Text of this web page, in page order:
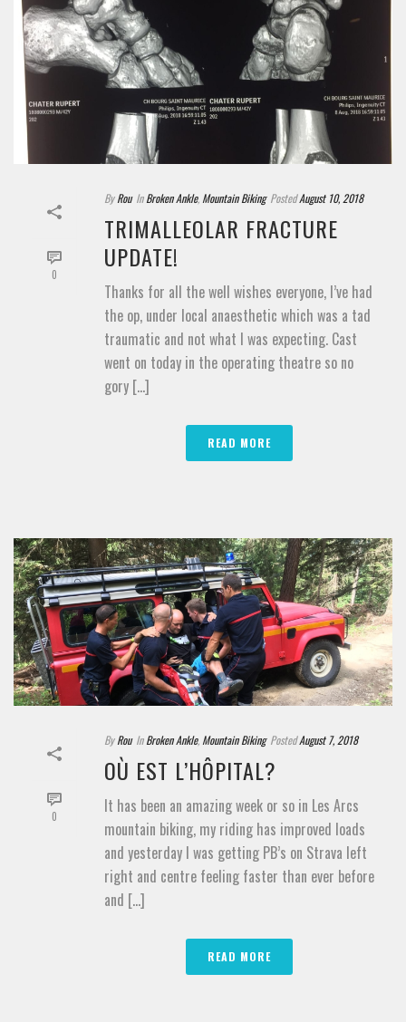
0
By Rou In Broken Ankle, Mountain Biking Posted August 10, 2018
TRIMALLEOLAR FRACTURE
UPDATE!
Thanks for all the well wishes everyone, I’ve had
the op, under local anaesthetic which was a tad
traumatic and not what I was expecting. Cast
went on today in the operating theatre so no
gory [...]
READ MORE
0
By Rou In Broken Ankle, Mountain Biking Posted August 7, 2018
OÙ EST L’HÔPITAL?
It has been an amazing week or so in Les Arcs
mountain biking, my riding has improved loads
and yesterday I was getting PB’s on Strava left
right and centre feeling faster than ever before
and [...]
READ MORE